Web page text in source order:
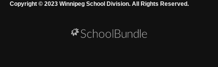
Copyright © 2023 Winnipeg School Division. All Rights Reserved.